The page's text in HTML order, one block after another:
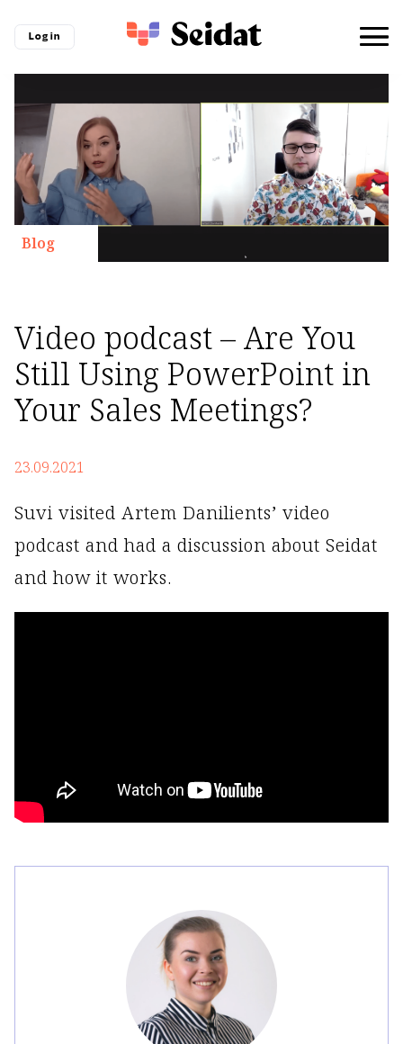
Log in
Blog
Video podcast – Are You
Still Using PowerPoint in
Your Sales Meetings?
23.09.2021
Suvi visited Artem Danilients’ video
podcast and had a discussion about Seidat
and how it works.